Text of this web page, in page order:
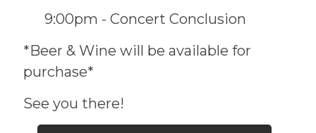
9:00pm - Concert Conclusion
*Beer & Wine will be available for
purchase*
See you there!